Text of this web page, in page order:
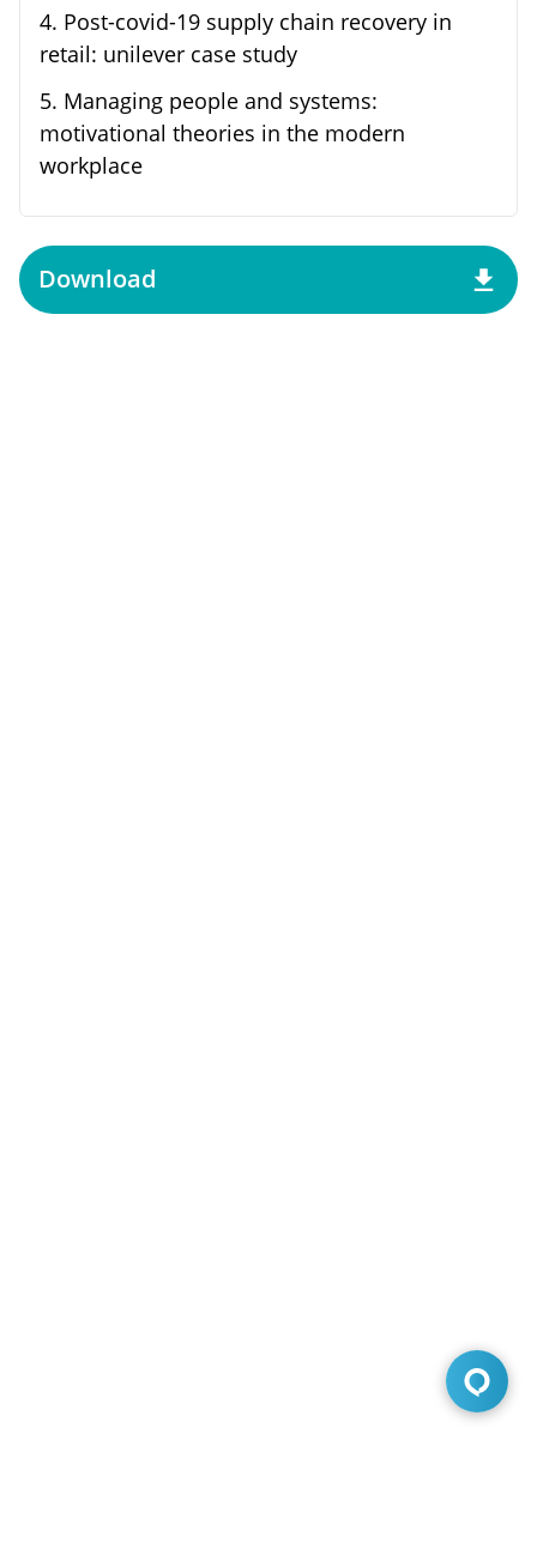
4. Post-covid-19 supply chain recovery in
retail: unilever case study
5. Managing people and systems:
motivational theories in the modern
workplace
Download